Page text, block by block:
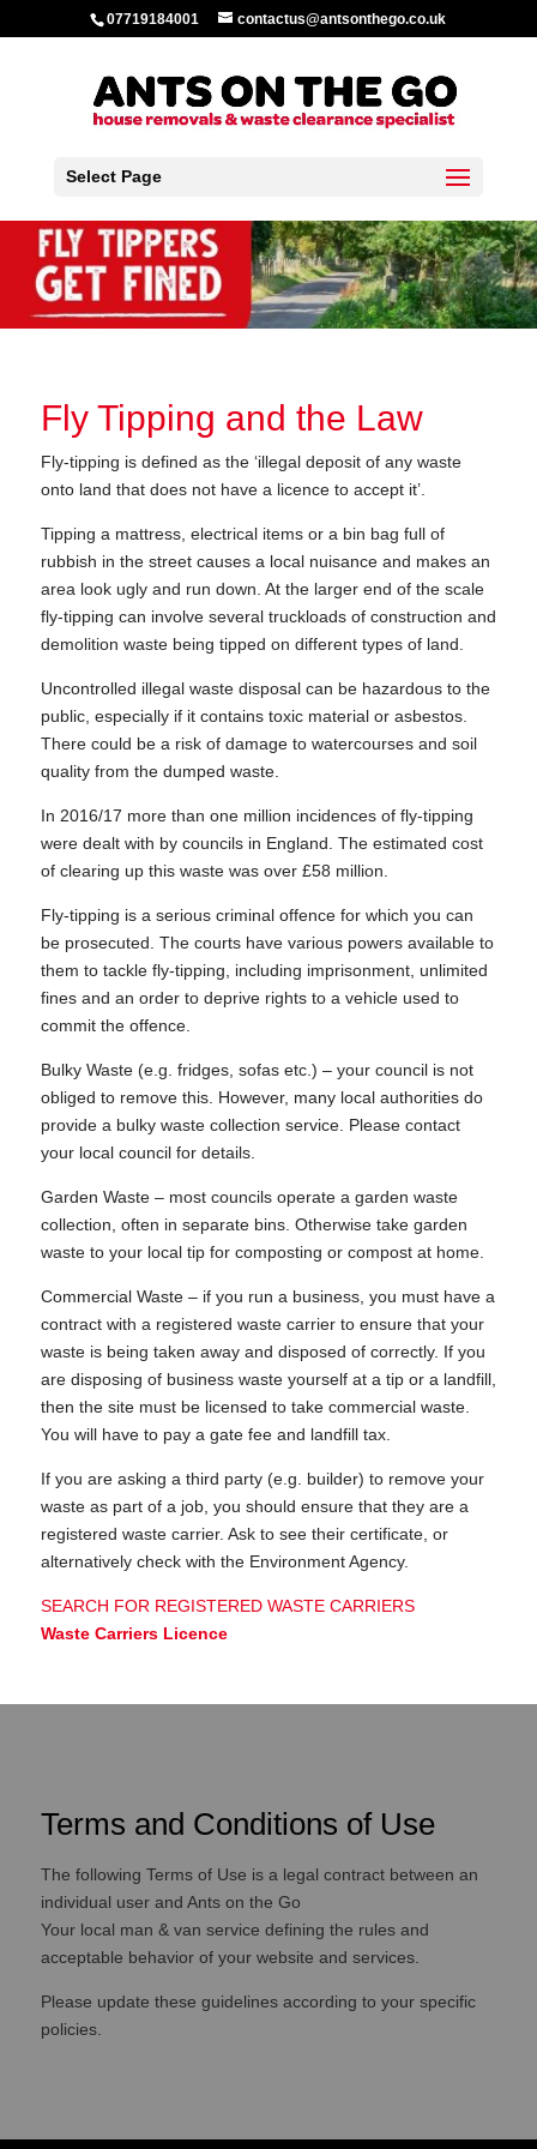
07719184001 contactus@antsonthego.co.uk
Select Page
Fly Tipping and the Law
Fly-tipping is defined as the ‘illegal deposit of any waste
onto land that does not have a licence to accept it’.
Tipping a mattress, electrical items or a bin bag full of
rubbish in the street causes a local nuisance and makes an
area look ugly and run down. At the larger end of the scale
fly-tipping can involve several truckloads of construction and
demolition waste being tipped on different types of land.
Uncontrolled illegal waste disposal can be hazardous to the
public, especially if it contains toxic material or asbestos.
There could be a risk of damage to watercourses and soil
quality from the dumped waste.
In 2016/17 more than one million incidences of fly-tipping
were dealt with by councils in England. The estimated cost
of clearing up this waste was over £58 million.
Fly-tipping is a serious criminal offence for which you can
be prosecuted. The courts have various powers available to
them to tackle fly-tipping, including imprisonment, unlimited
fines and an order to deprive rights to a vehicle used to
commit the offence.
Bulky Waste (e.g. fridges, sofas etc.) – your council is not
obliged to remove this. However, many local authorities do
provide a bulky waste collection service. Please contact
your local council for details.
Garden Waste – most councils operate a garden waste
collection, often in separate bins. Otherwise take garden
waste to your local tip for composting or compost at home.
Commercial Waste – if you run a business, you must have a
contract with a registered waste carrier to ensure that your
waste is being taken away and disposed of correctly. If you
are disposing of business waste yourself at a tip or a landfill,
then the site must be licensed to take commercial waste.
You will have to pay a gate fee and landfill tax.
If you are asking a third party (e.g. builder) to remove your
waste as part of a job, you should ensure that they are a
registered waste carrier. Ask to see their certificate, or
alternatively check with the Environment Agency.
SEARCH FOR REGISTERED WASTE CARRIERS
Waste Carriers Licence
Terms and Conditions of Use
The following Terms of Use is a legal contract between an
individual user and Ants on the Go
Your local man & van service defining the rules and
acceptable behavior of your website and services.
Please update these guidelines according to your specific
policies.